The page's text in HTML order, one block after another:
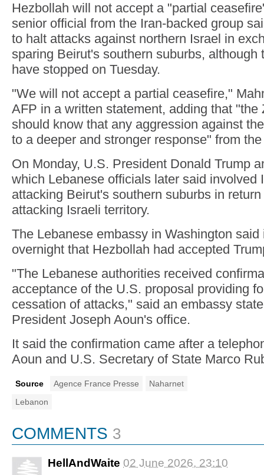
Hezbollah will not accept a "partial
senior official from the Iran-backed group
to halt attacks against northern Israel in
sparing Beirut's southern suburbs, although
have stopped on Tuesday.
"We will not accept a partial ceasefire,"
AFP in a written statement, adding that "the
should know that any aggression against
to a deeper and stronger response" from
On Monday, U.S. President Donald Trump
which Lebanese officials later said involved
attacking Beirut's southern suburbs in
attacking Israeli territory.
The Lebanese embassy in Washington said
overnight that Hezbollah had accepted
"The Lebanese authorities received
acceptance of the U.S. proposal providing
cessation of attacks," said an embassy
President Joseph Aoun's office.
It said the confirmation came after a
Aoun and U.S. Secretary of State Marco
Source Agence France Presse
Naharnet
Lebanon
COMMENTS 3
HellAndWaite 02 June 2026, 23:10